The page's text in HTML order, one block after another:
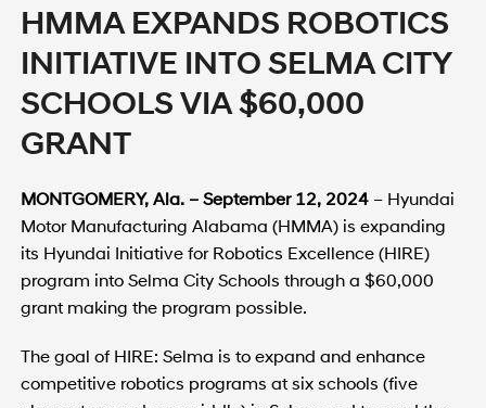
HMMA EXPANDS ROBOTICS
INITIATIVE INTO SELMA CITY
SCHOOLS VIA $60,000
GRANT
MONTGOMERY, Ala. – September 12, 2024– Hyundai
Motor Manufacturing Alabama (HMMA) is expanding
its Hyundai Initiative for Robotics Excellence (HIRE)
program into Selma City Schools through a $60,000
grant making the program possible.
The goal of HIRE: Selma is to expand and enhance
competitive robotics programs at six schools (five